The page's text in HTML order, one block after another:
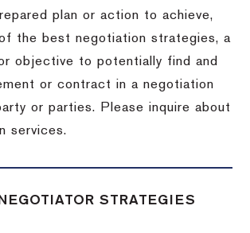
plan or action to achieve,
the best negotiation strategies, a
objective to potentially find and
or contract in a negotiation
or parties.
Please inquire about
services.
STRATEGIES